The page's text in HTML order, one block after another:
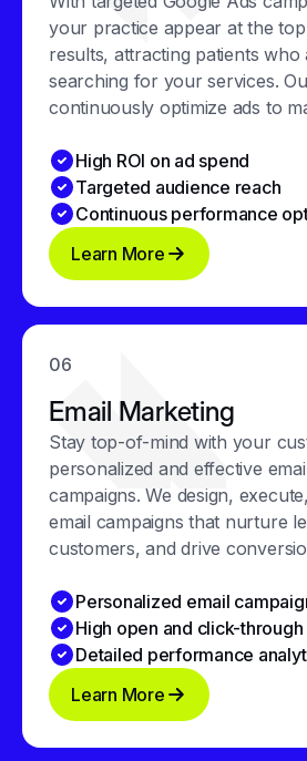
your practice appear at the
results, attracting patients who
searching for your services.
continuously optimize ads to
High ROI on ad spend
Targeted audience reach
Continuous performance
Learn More
06
Email Marketing
Stay top-of-mind with your
personalized and effective
campaigns. We design,
email campaigns that nurture
customers, and drive
Personalized email
High open and click-
Detailed performance
Learn More